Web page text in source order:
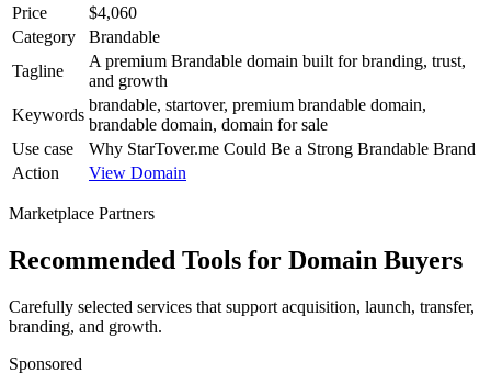
Price
$4,060
Category
Brandable
Tagline
A premium Brandable domain built for branding, trust,
and growth
Keywords
brandable, startover, premium brandable domain,
brandable domain, domain for sale
Use case
Why StarTover.me Could Be a Strong Brandable Brand
Action
View Domain
Marketplace Partners
Recommended Tools for Domain Buyers
Carefully selected services that support acquisition, launch, transfer,
branding, and growth.
Sponsored